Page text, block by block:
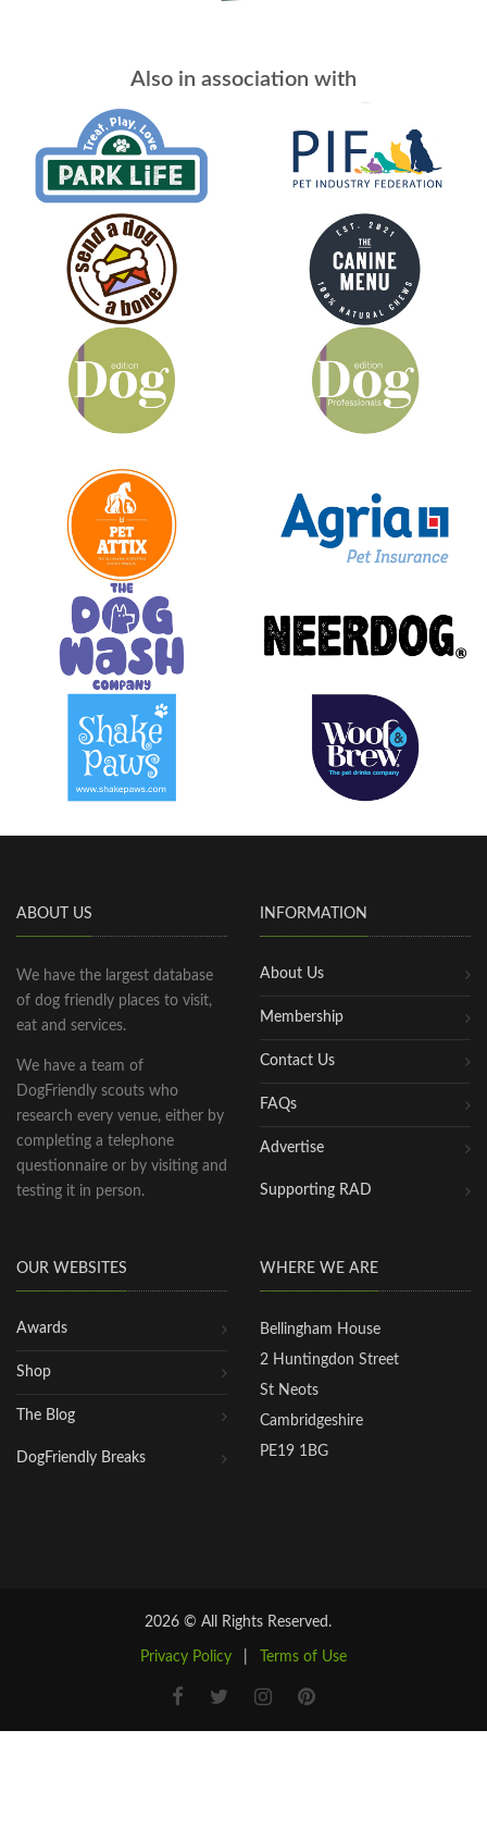
Also in association with
ABOUT US
We have the largest database
of dog friendly places to visit,
eat and services.
We have a team of
DogFriendly scouts who
research every venue, either by
completing a telephone
questionnaire or by visiting and
testing it in person.
INFORMATION
About Us
Membership
Contact Us
FAQs
Advertise
Supporting RAD
OUR WEBSITES
Awards
Shop
The Blog
DogFriendly Breaks
WHERE WE ARE
Bellingham House
2 Huntingdon Street
St Neots
Cambridgeshire
PE19 1BG
2026 © All Rights Reserved.
Privacy Policy Terms of Use